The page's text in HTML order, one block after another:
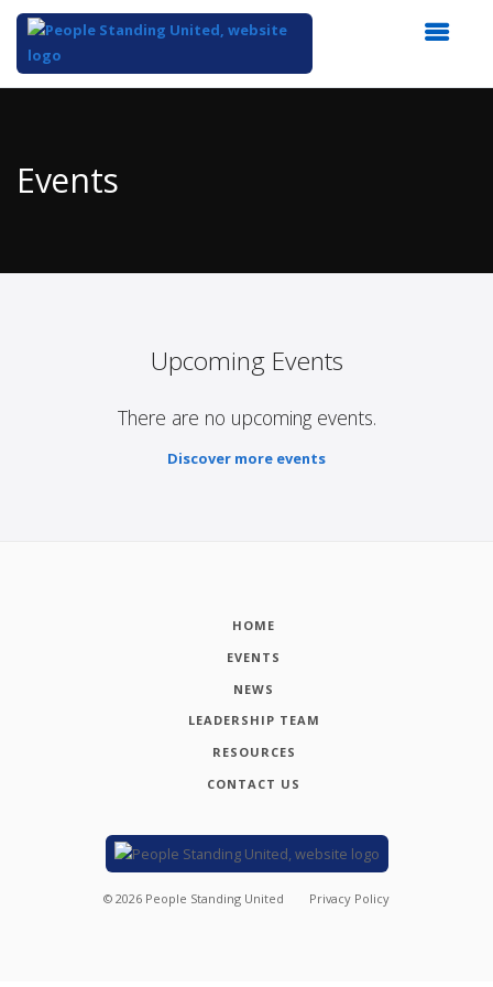
Content
Events
Upcoming Events
There are no upcoming events.
Discover more events
HOME
EVENTS
NEWS
LEADERSHIP TEAM
RESOURCES
CONTACT US
© 2026 People Standing United Privacy Policy